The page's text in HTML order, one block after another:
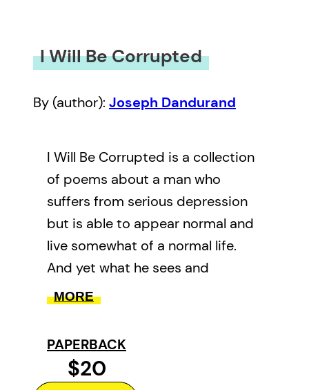
I Will Be Corrupted
By (author): Joseph Dandurand
I Will Be Corrupted is a collection
of poems about a man who
suffers from serious depression
but is able to appear normal and
live somewhat of a normal life.
And yet what he sees and
experiences in his everyday
person who wants to understand
why he is here.
MORE
PAPERBACK
$20